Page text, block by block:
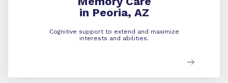
in Peoria, AZ
Cognitive support to extend and maximize
interests and abilities.